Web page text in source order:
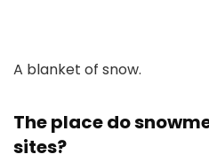
A blanket of snow.
The place do
sites?